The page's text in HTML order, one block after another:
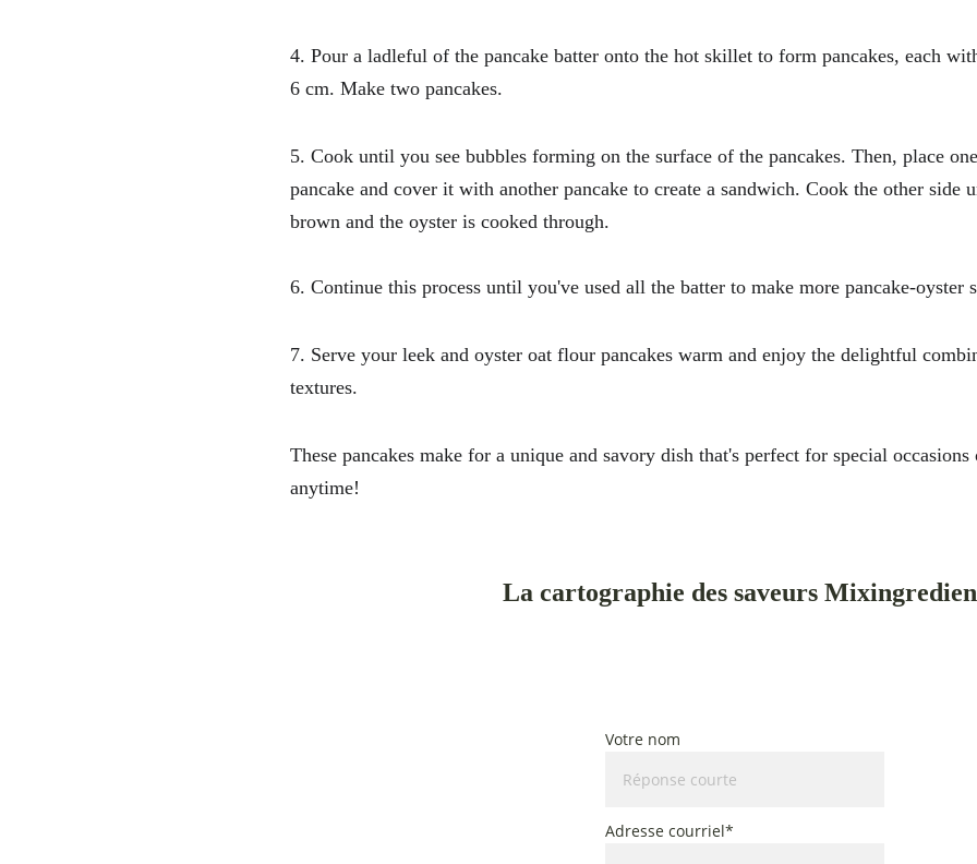
4. Pour a ladleful of the pancake batter onto the hot skillet to form pancakes, each
6 cm. Make two pancakes.
5. Cook until you see bubbles forming on the surface of the pancakes. Then, place
pancake and cover it with another pancake to create a sandwich. Cook the other side
brown and the oyster is cooked through.
6. Continue this process until you've used all the batter to make more pancake-oyster
7. Serve your leek and oyster oat flour pancakes warm and enjoy the delightful
textures.
These pancakes make for a unique and savory dish that's perfect for special
anytime!
La cartographie des saveurs
Votre nom
Adresse courriel*